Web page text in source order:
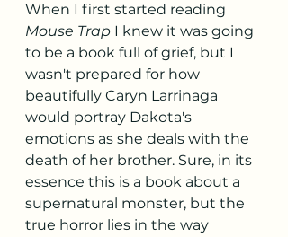
When I first started reading
Mouse Trap I knew it was going
to be a book full of grief, but I
wasn't prepared for how
beautifully Caryn Larrinaga
would portray Dakota's
emotions as she deals with the
death of her brother. Sure, in its
essence this is a book about a
supernatural monster, but the
true horror lies in the way